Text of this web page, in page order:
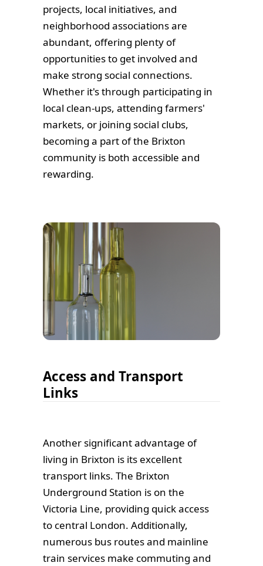
projects, local initiatives, and
neighborhood associations are
abundant, offering plenty of
opportunities to get involved and
make strong social connections.
Whether it's through participating in
local clean-ups, attending farmers'
markets, or joining social clubs,
becoming a part of the Brixton
community is both accessible and
rewarding.
Access and Transport
Links
Another significant advantage of
living in Brixton is its excellent
transport links. The Brixton
Underground Station is on the
Victoria Line, providing quick access
to central London. Additionally,
numerous bus routes and mainline
train services make commuting and